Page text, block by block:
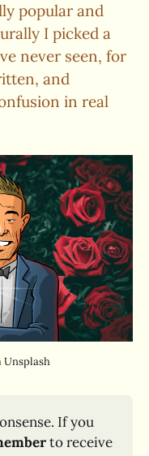
popular and
I picked a
never seen, for
and
in real
Unsplash
If you
to receive